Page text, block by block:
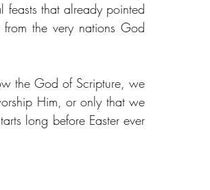
feasts that already pointed
the very nations God
the God of Scripture, we
Him, or only that we
long before Easter ever